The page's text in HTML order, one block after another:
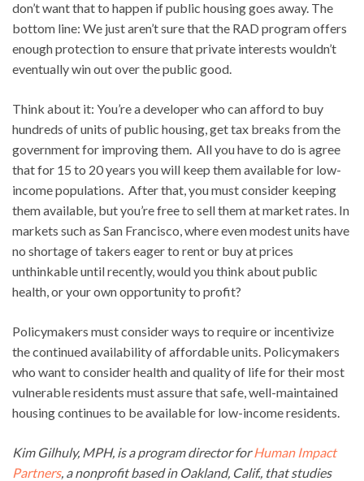
don’t want that to happen if public housing goes away. The
bottom line: We just aren’t sure that the RAD program offers
enough protection to ensure that private interests wouldn’t
eventually win out over the public good.
Think about it: You’re a developer who can afford to buy
hundreds of units of public housing, get tax breaks from the
government for improving them. All you have to do is agree
that for 15 to 20 years you will keep them available for low-
income populations. After that, you must consider keeping
them available, but you’re free to sell them at market rates. In
markets such as San Francisco, where even modest units have
no shortage of takers eager to rent or buy at prices
unthinkable until recently, would you think about public
health, or your own opportunity to profit?
Policymakers must consider ways to require or incentivize
the continued availability of affordable units. Policymakers
who want to consider health and quality of life for their most
vulnerable residents must assure that safe, well-maintained
housing continues to be available for low-income residents.
Kim Gilhuly, MPH, is a program director forHuman Impact
Partners, a nonprofit based in Oakland, Calif., that studies